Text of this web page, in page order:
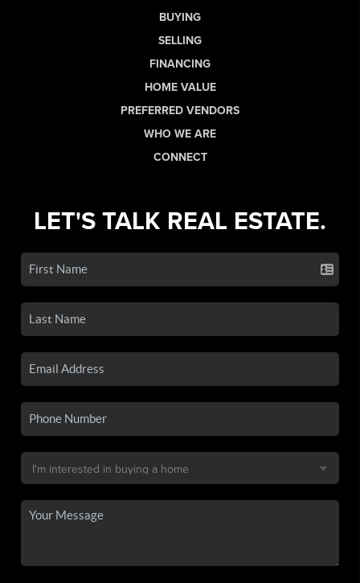
BUYING
SELLING
FINANCING
HOME VALUE
PREFERRED VENDORS
WHO WE ARE
CONNECT
LET'S TALK REAL ESTATE.